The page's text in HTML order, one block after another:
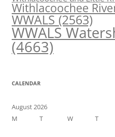
Withlacoochee
WWALS(2563)
WWALS
(4663)
CALENDAR
August 2026
M
T W T